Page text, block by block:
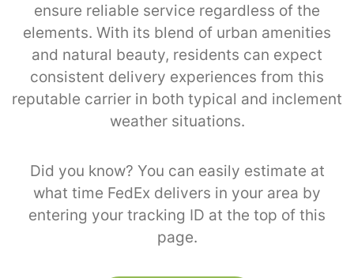
ensure reliable service regardless of the
elements. With its blend of urban amenities
and natural beauty, residents can expect
consistent delivery experiences from this
reputable carrier in both typical and inclement
weather situations.
Did you know? You can easily estimate at
what time FedEx delivers in your area by
entering your tracking ID at the top of this
page.